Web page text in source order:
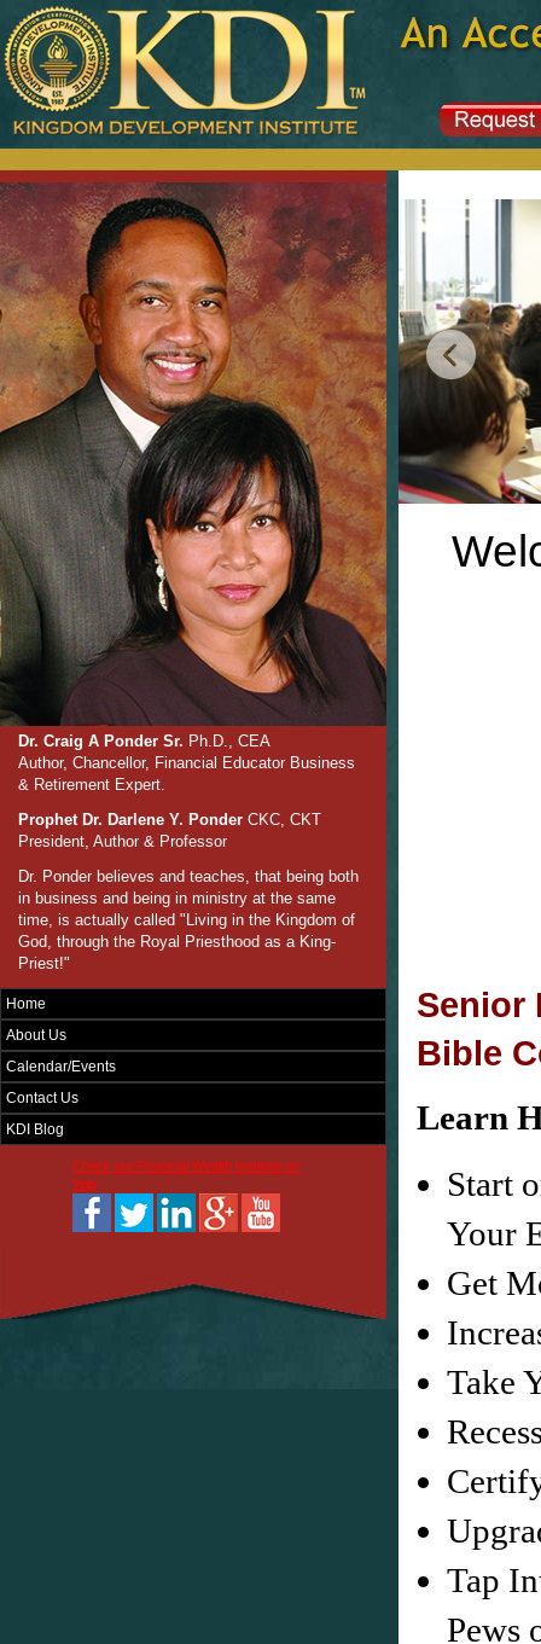
Dr. Craig A Ponder Sr. Ph.D., CEA
Author, Chancellor, Financial Educator Business
& Retirement Expert.
Prophet Dr. Darlene Y. Ponder CKC, CKT
President, Author & Professor
Dr. Ponder believes and teaches, that being both
in business and being in ministry at the same
time, is actually called "Living in the Kingdom of
God, through the Royal Priesthood as a King-
Priest!"
Home
About Us
Calendar/Events
Contact Us
KDI Blog
Check out Financial Wealth Institute on
Yelp
Senior
Bible
Learn
Start
Your
Get
Take
Tap
Pews